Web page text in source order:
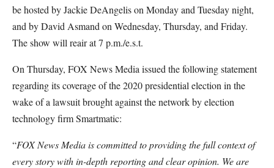
be hosted by Jackie DeAngelis on Monday and Tuesday night,
and by David Asmand on Wednesday, Thursday, and Friday.
The show will reair at 7 p.m./e.s.t.
On Thursday, FOX News Media issued the following statement
regarding its coverage of the 2020 presidential election in the
wake of a lawsuit brought against the network by election
technology firm Smartmatic:
“FOX News Media is committed to providing the full context of
every story with in-depth reporting and clear opinion. We are